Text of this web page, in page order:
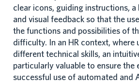
clear icons, guiding instructions,
and visual feedback so that the
the functions and possibilities of
difficulty. In an HR context, where
different technical skills, an
particularly valuable to ensure the
successful use of automated and